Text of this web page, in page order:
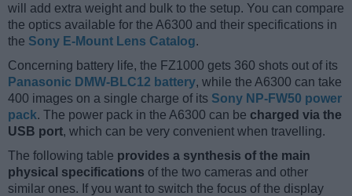
will add extra weight and bulk to the setup. You can compare
the optics available for the A6300 and their specifications in
the Sony E-Mount Lens Catalog.
Concerning battery life, the FZ1000 gets 360 shots out of its
Panasonic DMW-BLC12 battery, while the A6300 can take
400 images on a single charge of its Sony NP-FW50 power
pack. The power pack in the A6300 can be charged via the
USB port, which can be very convenient when travelling.
The following table provides a synthesis of the main
physical specifications of the two cameras and other
similar ones. If you want to switch the focus of the display